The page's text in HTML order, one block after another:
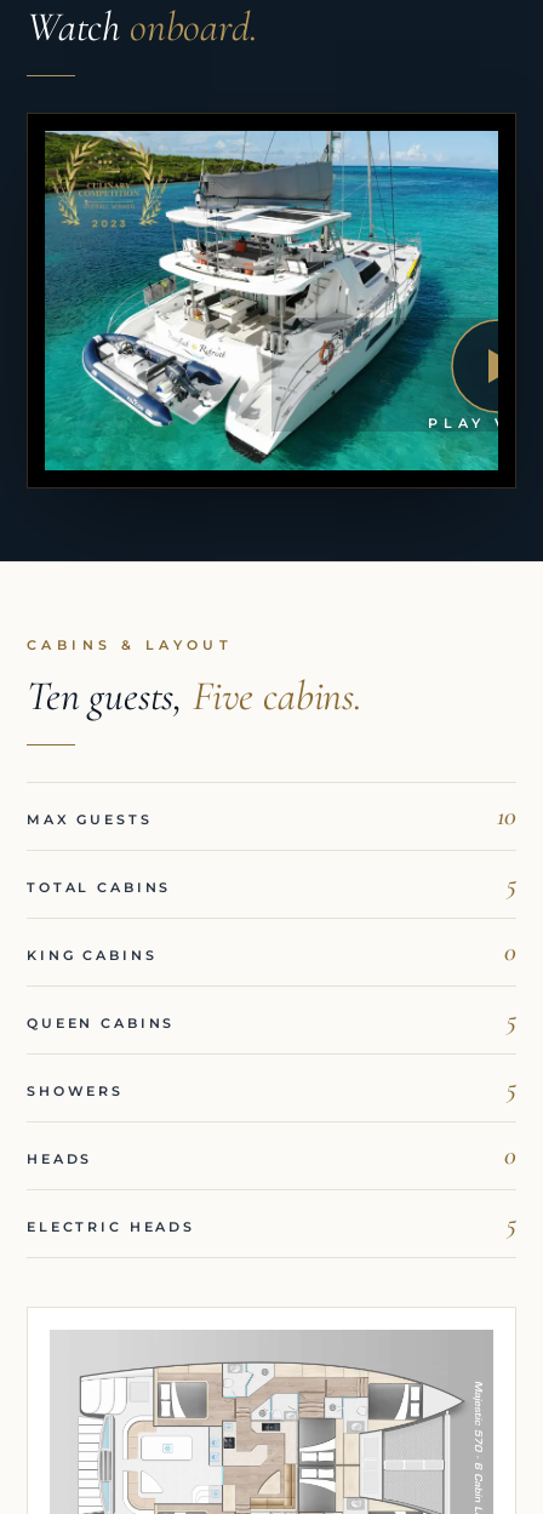
Watch onboard.
PLAY
CABINS & LAYOUT
Ten guests, Five cabins.
MAX GUESTS 10
TOTAL CABINS 5
KING CABINS 0
QUEEN CABINS 5
SHOWERS 5
HEADS 0
ELECTRIC HEADS 5